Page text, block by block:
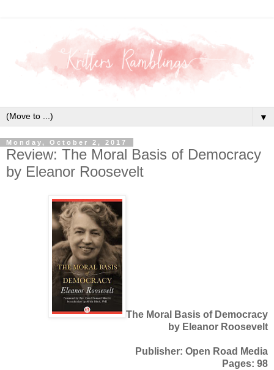
▼
Monday, October 2, 2017
Review: The Moral Basis of Democracy
by Eleanor Roosevelt
The Moral Basis of Democracy
by Eleanor Roosevelt
Publisher: Open Road Media
Pages: 98